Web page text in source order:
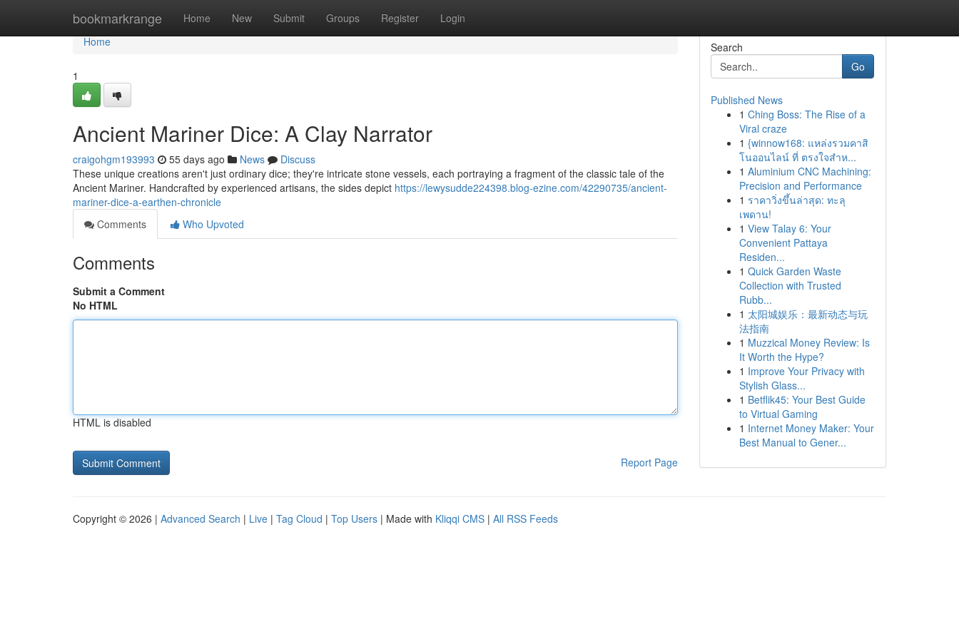
bookmarkrange Home New Submit Groups Register Login
Home
Home
1
Ancient Mariner Dice: A Clay Narrator
craigohgm193993 55 days ago News
Discuss
These unique creations aren't just ordinary dice; they're intricate stone vessels, each portraying a fragment of the classic tale of the
Ancient Mariner. Handcrafted by experienced artisans, the sides depict https://lewysudde224398.blog-ezine.com/42290735/ancient-
mariner-dice-a-earthen-chronicle
Comments
Who Upvoted
Comments
Submit a Comment
No HTML
HTML is disabled
Report Page
Search
Go
Published News
1 Ching Boss: The Rise of a
Viral craze
1 {winnow168: แหล่งรวมคาสิ
โนออนไลน์ ที่ ตรงใจสำห...
1 Aluminium CNC Machining:
Precision and Performance
1 ราคาวิ่งขึ้นล่าสุด: ทะลุ
เพดาน!
1 View Talay 6: Your
Convenient Pattaya
Residen...
1 Quick Garden Waste
Collection with Trusted
Rubb...
1 太阳城娱乐：最新动态与玩
法指南
1 Muzzical Money Review: Is
It Worth the Hype?
1 Improve Your Privacy with
Stylish Glass...
1 Betflik45: Your Best Guide
to Virtual Gaming
1 Internet Money Maker: Your
Best Manual to Gener...
Copyright © 2026 | Advanced Search | Live | Tag Cloud | Top Users | Made with Kliqqi CMS | All RSS Feeds